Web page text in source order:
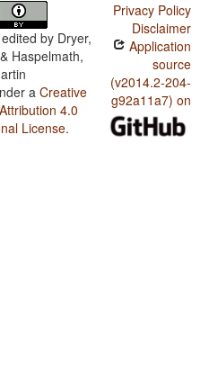
edited by Dryer,
Haspelmath,
a Creative
4.0
License.
Privacy Policy
Disclaimer
Application
source
(v2014.2-204-
g92a11a7) on